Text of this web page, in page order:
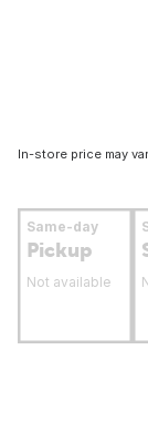
In-store price may
Same-day
Pickup
Not available